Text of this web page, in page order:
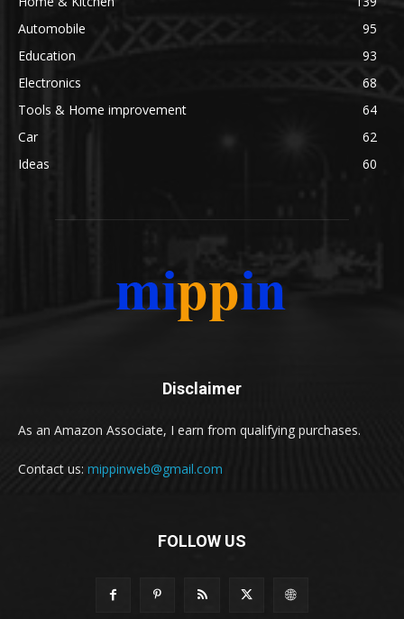
Automobile
95
Education
93
Electronics
68
Tools & Home improvement
64
Car
62
Ideas
60
Disclaimer
As an Amazon Associate, I earn from qualifying purchases.
Contact us: mippinweb@gmail.com
FOLLOW US